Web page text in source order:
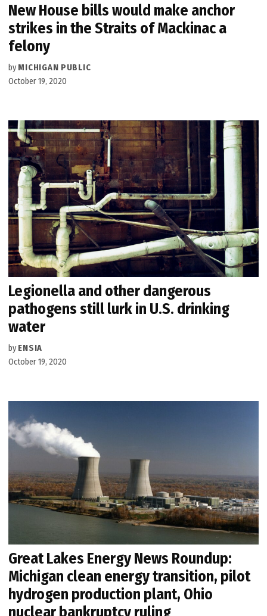
New House bills would make anchor
strikes in the Straits of Mackinac a
felony
by MICHIGAN PUBLIC
October 19, 2020
Legionella and other dangerous
pathogens still lurk in U.S. drinking
water
by ENSIA
October 19, 2020
Great Lakes Energy News Roundup:
Michigan clean energy transition, pilot
hydrogen production plant, Ohio
nuclear bankruptcy ruling